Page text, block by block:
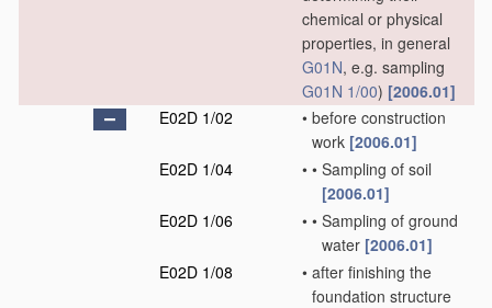
chemical or physical
properties, in general
G01N, e.g. sampling
G01N 1/00) [2006.01]
E02D 1/02
• before construction
work [2006.01]
E02D 1/04
• • Sampling of soil
[2006.01]
E02D 1/06
• • Sampling of ground
water [2006.01]
E02D 1/08
• after finishing the
foundation structure